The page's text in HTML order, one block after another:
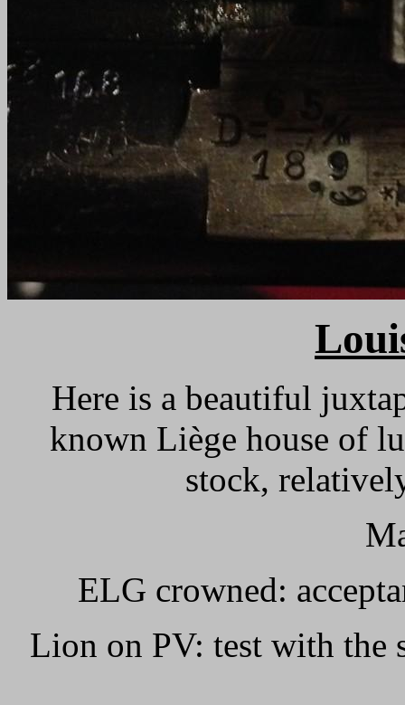
Here is a beautiful
known Liège house of
stock,
ELG crowned:
Lion on PV: test with the